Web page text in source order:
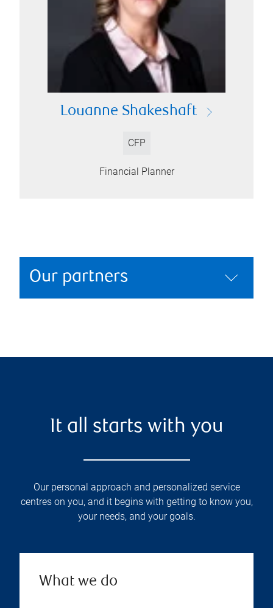
Louanne Shakeshaft
CFP
Financial Planner
Our partners
It all starts with you
Our personal approach and personalized service
centres on you, and it begins with getting to know you,
your needs, and your goals.
What we do